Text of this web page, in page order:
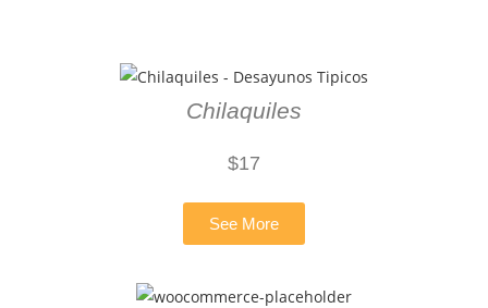
Chilaquiles
$17
See More